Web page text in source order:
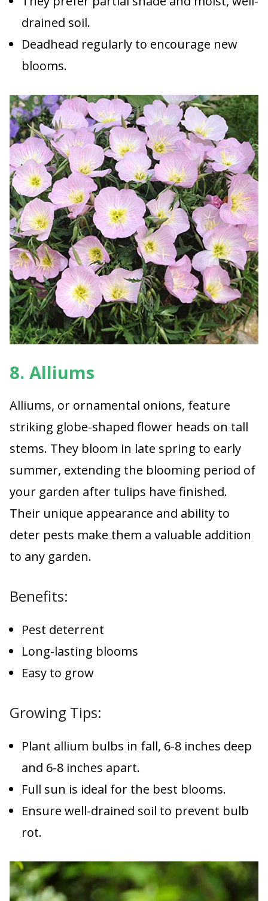
drained soil.
Deadhead regularly to encourage new
blooms.
8. Alliums
Alliums, or ornamental onions, feature
striking globe-shaped flower heads on tall
stems. They bloom in late spring to early
summer, extending the blooming period of
your garden after tulips have finished.
Their unique appearance and ability to
deter pests make them a valuable addition
to any garden.
Benefits:
Pest deterrent
Long-lasting blooms
Easy to grow
Growing Tips:
Plant allium bulbs in fall, 6-8 inches deep
and 6-8 inches apart.
Full sun is ideal for the best blooms.
Ensure well-drained soil to prevent bulb
rot.